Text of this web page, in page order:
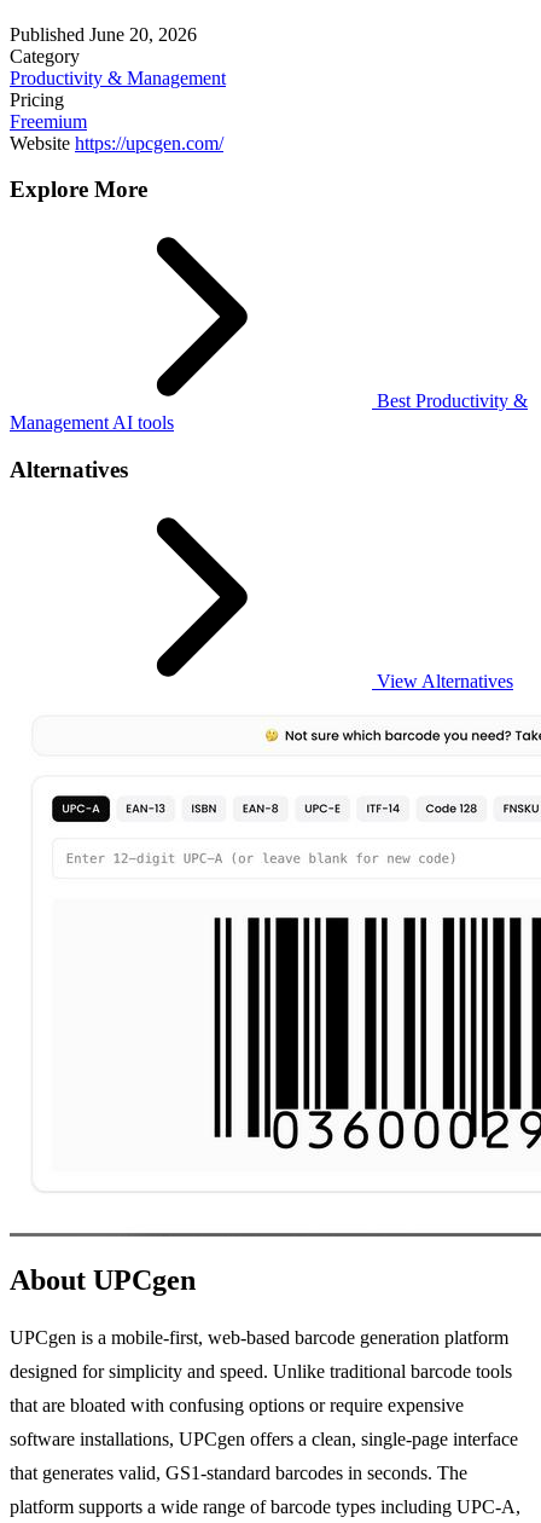
Published June 20, 2026
Category
Productivity & Management
Pricing
Freemium
Website https://upcgen.com/
Explore More
Best Productivity &
Management AI tools
Alternatives
View Alternatives
About UPCgen
UPCgen is a mobile-first, web-based barcode generation platform
designed for simplicity and speed. Unlike traditional barcode tools
that are bloated with confusing options or require expensive
software installations, UPCgen offers a clean, single-page interface
that generates valid, GS1-standard barcodes in seconds. The
platform supports a wide range of barcode types including UPC-A,